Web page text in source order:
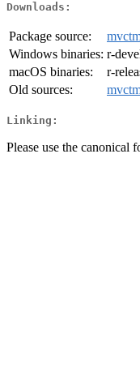
Downloads:
Package source:
Windows binaries: r-
macOS binaries:
r-
Old sources:
Linking:
Please use the canonical